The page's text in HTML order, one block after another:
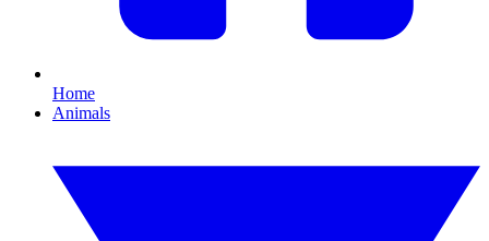
Home
Animals